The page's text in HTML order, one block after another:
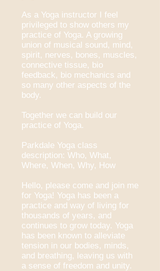
As a Yoga instructor I feel
privileged to show others my
practice of Yoga. A growing
union of musical sound, mind,
spirit, nerves, bones, muscles,
connective tissue, bio
feedback, bio mechanics and
so many other aspects of the
body.
Together we can build our
practice of Yoga.
Parkdale Yoga class
description: Who, What,
Where, When, Why, How
Hello, please come and join me
for Yoga! Yoga has been a
practice and way of living for
thousands of years, and
continues to grow today. Yoga
has been known to alleviate
tension in our bodies, minds,
and breathing, leaving us with
a sense of freedom and unity.